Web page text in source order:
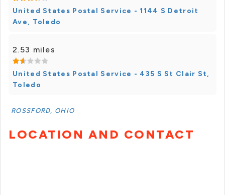
United States Postal Service - 1144 S Detroit
Ave, Toledo
2.53 miles
United States Postal Service - 435 S St Clair St,
Toledo
ROSSFORD, OHIO
LOCATION AND CONTACT